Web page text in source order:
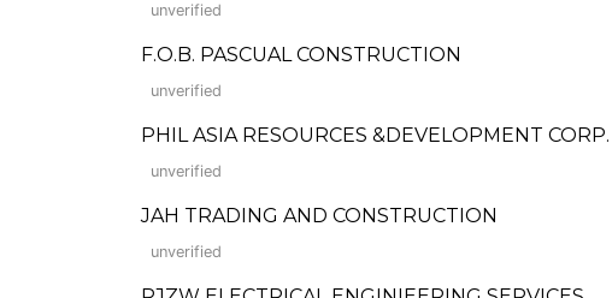
unverified
F.O.B. PASCUAL CONSTRUCTION
unverified
PHIL ASIA RESOURCES &DEVELOPMENT CORP.
unverified
JAH TRADING AND CONSTRUCTION
unverified